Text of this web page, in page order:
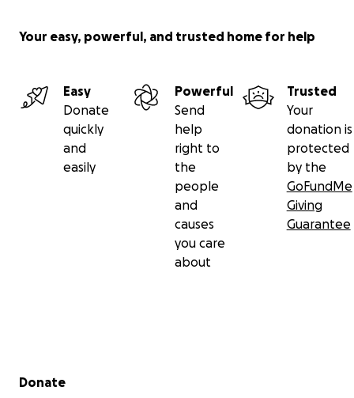
Your easy, powerful, and trusted home for help
Easy
Donate
quickly
and
easily
Powerful
Send
help
right to
the
people
and
causes
you care
about
Trusted
Your
donation is
protected
by the
GoFundMe
Giving
Guarantee
Secondary menu
Donate